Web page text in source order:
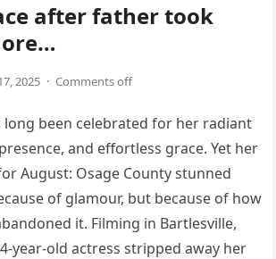
after father took
2025 · Comments off
long been celebrated for her radiant
and effortless grace. Yet her
August: Osage County stunned
of glamour, but because of how
it. Filming in Bartlesville,
year-old actress stripped away her